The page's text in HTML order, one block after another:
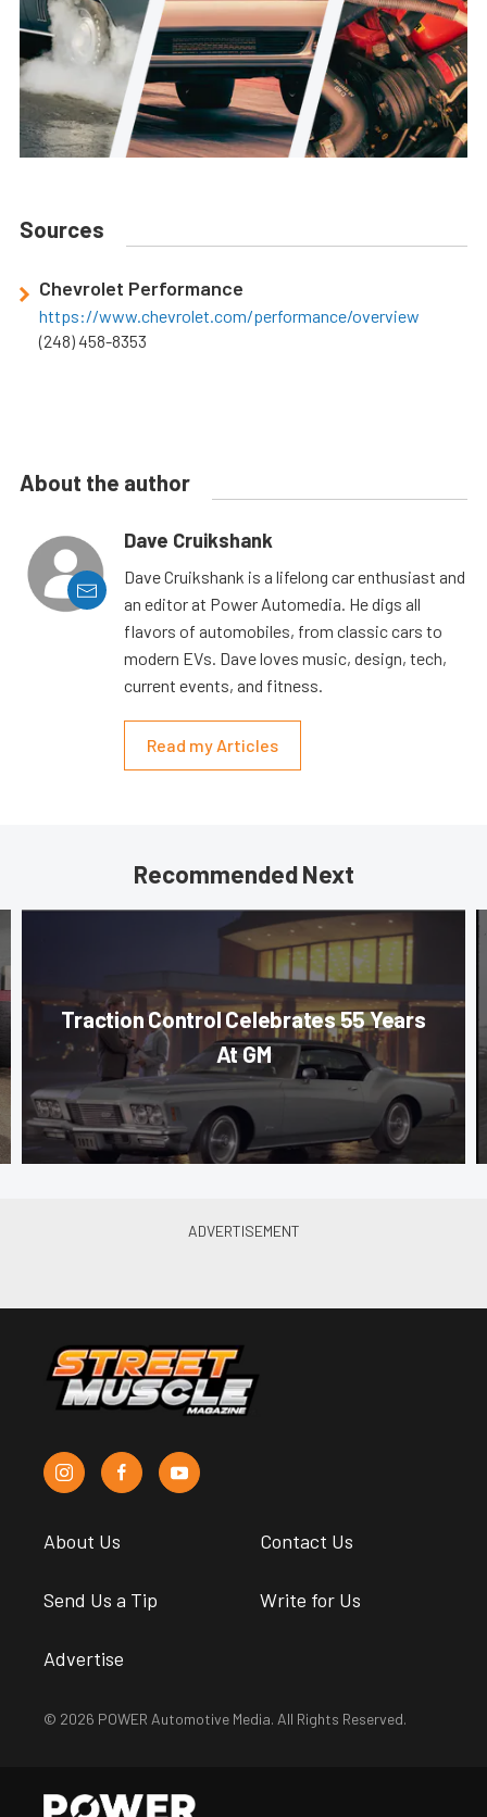
Sources
Chevrolet Performance
https://www.chevrolet.com/performance/overview
(248) 458-8353
About the author
Dave Cruikshank
Dave Cruikshank is a lifelong car enthusiast and
an editor at Power Automedia. He digs all
flavors of automobiles, from classic cars to
modern EVs. Dave loves music, design, tech,
current events, and fitness.
Read my Articles
Recommended Next
Traction Control Celebrates 55 Years
At GM
About Us Contact Us
Send Us a Tip Write for Us
Advertise
© 2026 POWER Automotive Media. All Rights Reserved.